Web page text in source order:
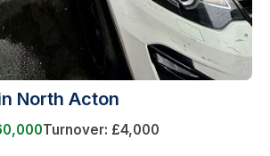
North Acton
Turnover: £4,000